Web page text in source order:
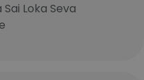
Loka Seva